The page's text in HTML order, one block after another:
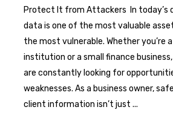
Protect It from Attackers In today’s
data is one of the most valuable
the most vulnerable. Whether you’re
institution or a small finance
are constantly looking for
weaknesses. As a business owner,
client information isn’t just